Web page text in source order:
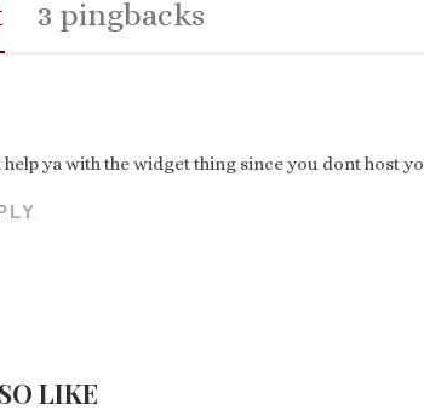
3 pingbacks
help ya with the widget thing since you dont host
LIKE